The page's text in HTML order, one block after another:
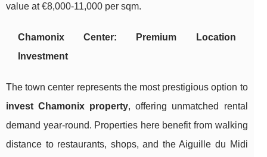
value at €8,000-11,000 per sqm.
Chamonix Center: Premium Location
Investment
The town center represents the most prestigious option to
invest Chamonix property, offering unmatched rental
demand year-round. Properties here benefit from walking
distance to restaurants, shops, and the Aiguille du Midi